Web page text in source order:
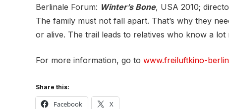
Berlinale Forum: Winter’s Bone, USA 2010;
The family must not fall apart. That’s why they
or alive. The trail leads to relatives who know a lot
For more information, go to www.freiluftkino-
Share this:
Facebook X